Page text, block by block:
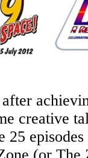
creative
25